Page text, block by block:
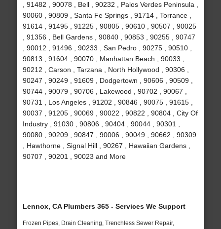
, 91482 , 90078 , Bell , 90232 , Palos Verdes Peninsula ,
90060 , 90809 , Santa Fe Springs , 91714 , Torrance ,
91614 , 91495 , 91225 , 90805 , 90610 , 90507 , 90025
, 91356 , Bell Gardens , 90840 , 90853 , 90255 , 90747
, 90012 , 91496 , 90233 , San Pedro , 90275 , 90510 ,
90813 , 91604 , 90070 , Manhattan Beach , 90033 ,
90212 , Carson , Tarzana , North Hollywood , 90306 ,
90247 , 90249 , 91609 , Dodgertown , 90606 , 90509 ,
90744 , 90079 , 90706 , Lakewood , 90702 , 90067 ,
90731 , Los Angeles , 91202 , 90846 , 90075 , 91615 ,
90037 , 91205 , 90069 , 90022 , 90822 , 90804 , City Of
Industry , 91030 , 90806 , 90404 , 90044 , 90301 ,
90080 , 90209 , 90847 , 90006 , 90049 , 90662 , 90309
, Hawthorne , Signal Hill , 90267 , Hawaiian Gardens ,
90707 , 90201 , 90023 and More
Lennox, CA Plumbers 365 - Services We Support
Frozen Pipes, Drain Cleaning, Trenchless Sewer Repair,